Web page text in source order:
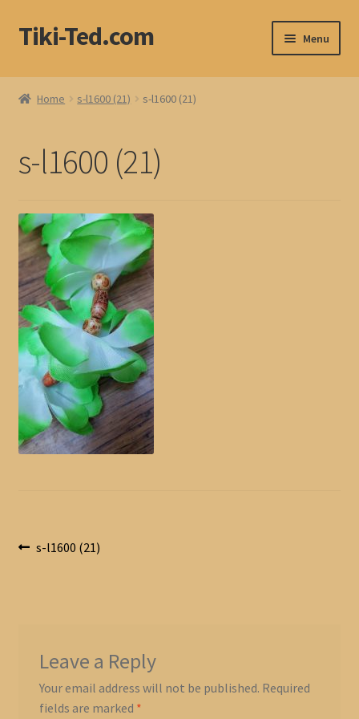
Skip
to
Skip
to
Tiki-Ted.com Menu
Home
Blog
Home s-l1600 (21) s-l1600 (21)
s-l1600 (21)
Post
Previous
s-l1600 (21)
Leave a Reply
Your email address will not be published. Required
fields are marked *